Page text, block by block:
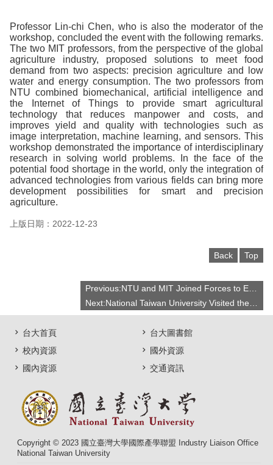
Professor Lin-chi Chen, who is also the moderator of the
workshop, concluded the event with the following remarks.
The two MIT professors, from the perspective of the global
agriculture industry, proposed solutions to meet food
demand from two aspects: precision agriculture and low
water and energy consumption. The two professors from
NTU combined biomechanical, artificial intelligence and
the Internet of Things to provide smart agricultural
technology that reduces manpower and costs, and
improves yield and quality with technologies such as
image interpretation, machine learning, and sensors. This
workshop demonstrated the importance of interdisciplinary
research in solving world problems. In the face of the
potential food shortage in the world, only the integration of
advanced technologies from various fields can bring more
development possibilities for smart and precision
agriculture.
上版日期：2022-12-23
Back Top
台大首頁
台大圖書館
校內資源
國外資源
國內資源
交通資訊
Copyright © 2023 國立臺灣大學國際產學聯盟 Industry Liaison Office
National Taiwan University